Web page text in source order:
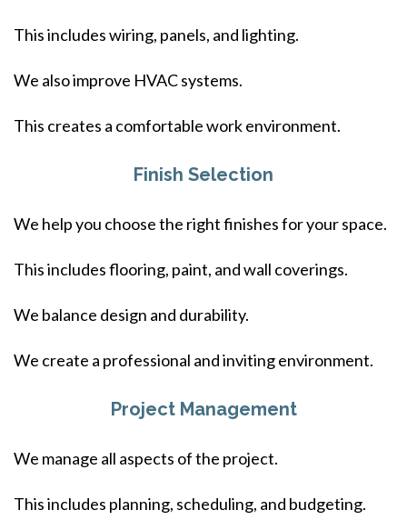
This includes wiring, panels, and lighting.
We also improve HVAC systems.
This creates a comfortable work environment.
Finish Selection
We help you choose the right finishes for your space.
This includes flooring, paint, and wall coverings.
We balance design and durability.
We create a professional and inviting environment.
Project Management
We manage all aspects of the project.
This includes planning, scheduling, and budgeting.